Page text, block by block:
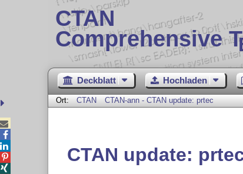
CTAN
Comprehensive T
Deckblatt Hochladen
Ort: CTAN CTAN-ann - CTAN update: prtec
CTAN update:



